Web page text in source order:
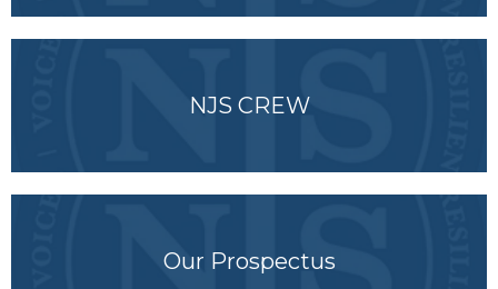
NJS CREW
Our Prospectus